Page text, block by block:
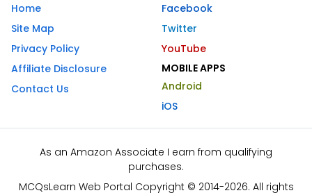
Home
Site Map
Privacy Policy
Affiliate Disclosure
Contact Us
Facebook
Twitter
YouTube
MOBILE APPS
Android
iOS
As an Amazon Associate I earn from qualifying
purchases.
MCQsLearn Web Portal Copyright © 2014-2026. All rights